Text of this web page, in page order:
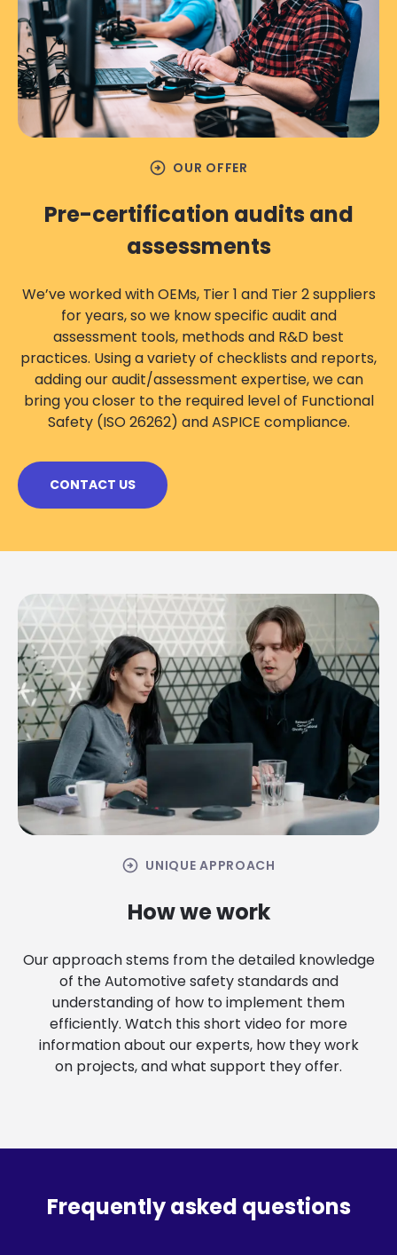
arrow_circle_right OUR OFFER
Pre-certification audits and
assessments
We’ve worked with OEMs, Tier 1 and Tier 2 suppliers
for years, so we know specific audit and
assessment tools, methods and R&D best
practices. Using a variety of checklists and reports,
adding our audit/assessment expertise, we can
bring you closer to the required level of Functional
Safety (ISO 26262) and ASPICE compliance.
CONTACT US
arrow_circle_right UNIQUE APPROACH
How we work
Our approach stems from the detailed knowledge
of the Automotive safety standards and
understanding of how to implement them
efficiently. Watch this short video for more
information about our experts, how they work
on projects, and what support they offer.
Frequently asked questions